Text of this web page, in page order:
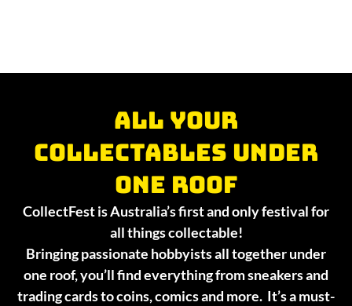
All your
collectables under
one roof
CollectFest is Australia’s first and only festival for
all things collectable!
Bringing passionate hobbyists all together under
one roof, you’ll find everything from sneakers and
trading cards to coins, comics and more. It’s a must-